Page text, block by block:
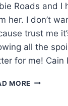
Roads and I
her. I don’t
trust me
all the
for me! Cain
MORE REVIEW: